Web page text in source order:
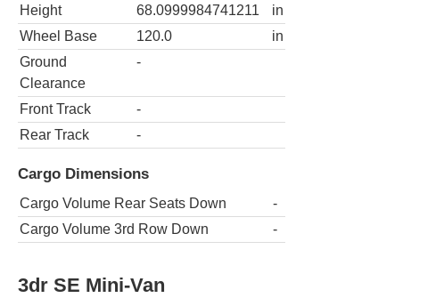
Height
68.0999984741211
in
Wheel Base
120.0
in
Ground
Clearance
-
Front Track
-
Rear Track
-
Cargo Dimensions
Cargo Volume Rear Seats Down
-
Cargo Volume 3rd Row Down
-
3dr SE Mini-Van